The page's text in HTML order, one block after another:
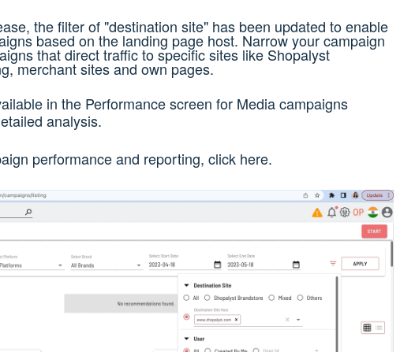
the filter of "destination site" has been updated to enable
based on the landing page host. Narrow your campaign
that direct traffic to specific sites like Shopalyst
merchant sites and own pages.
in the Performance screen for Media campaigns
analysis.
performance and reporting, click here.